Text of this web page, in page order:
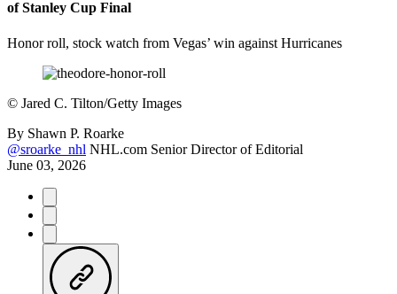
of Stanley Cup Final
Honor roll, stock watch from Vegas’ win against Hurricanes
© Jared C. Tilton/Getty Images
By Shawn P. Roarke
@sroarke_nhl NHL.com Senior Director of Editorial
June 03, 2026